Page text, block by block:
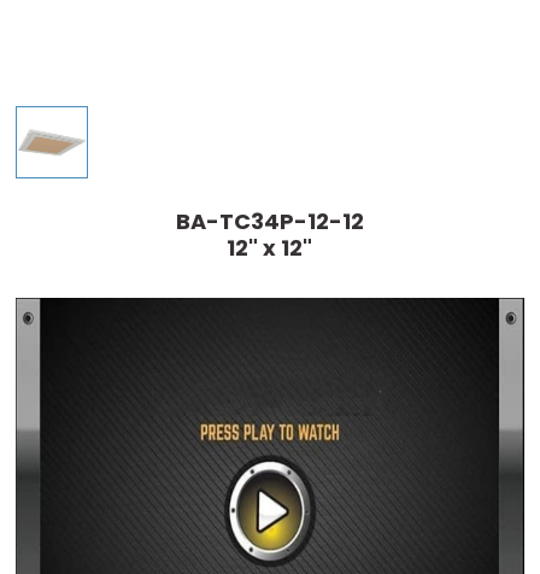
BA-TC34P-12-12
12" x 12"